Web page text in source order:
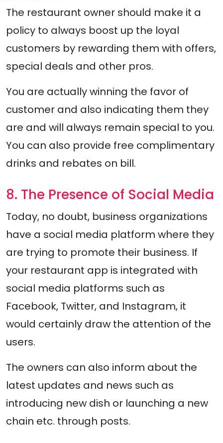
The restaurant owner should make it a
policy to always boost up the loyal
customers by rewarding them with offers,
special deals and other pros.
You are actually winning the favor of
customer and also indicating them they
are and will always remain special to you.
You can also provide free complimentary
drinks and rebates on bill.
8. The Presence of Social Media
Today, no doubt, business organizations
have a social media platform where they
are trying to promote their business. If
your restaurant app is integrated with
social media platforms such as
Facebook, Twitter, and Instagram, it
would certainly draw the attention of the
users.
The owners can also inform about the
latest updates and news such as
introducing new dish or launching a new
chain etc. through posts.